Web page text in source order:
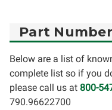
Part
Below are a list of
complete list so if you
please call us at 800-
790.96622700